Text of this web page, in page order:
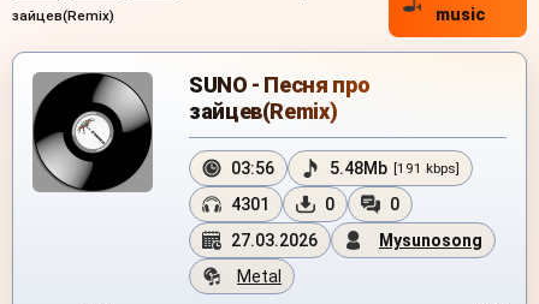
зайцев(Remix)
music
SUNO - Песня про
зайцев(Remix)
03:56 5.48Mb [191 kbps]
4301 0
0
27.03.2026
Mysunosong
Metal